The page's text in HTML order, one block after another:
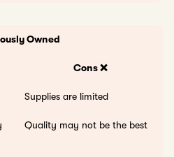
Owned
Cons ❌
Supplies are limited
Quality may not be the best